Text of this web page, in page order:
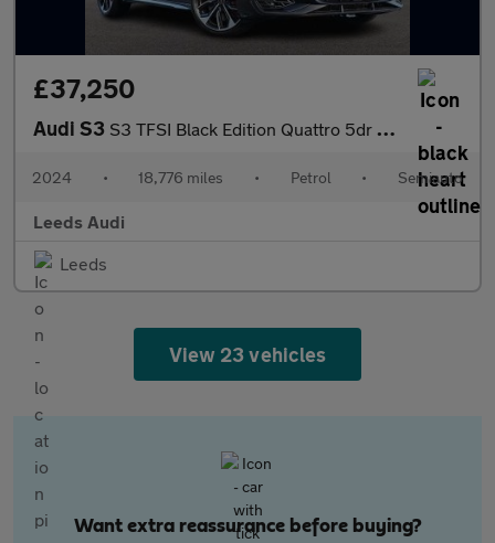
£37,250
Audi S3 S3 TFSI Black Edition Quattro 5dr S Tronic
2024 • 18,776 miles • Petrol • Semiauto
Leeds Audi
Leeds
View 23 vehicles
Want extra reassurance before buying?